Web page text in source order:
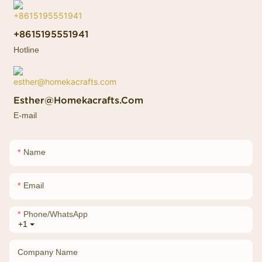
+8615195551941
Hotline
Esther@homekacrafts.com
E-mail
Name
Email
+1
Phone/whatsApp
Company Name